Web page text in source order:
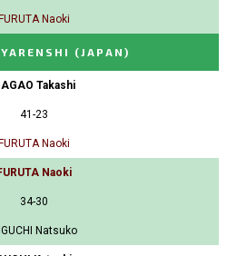
FURUTA Naoki
(JAPAN)
Takashi
41-23
FURUTA Naoki
Naoki
34-30
Natsuko